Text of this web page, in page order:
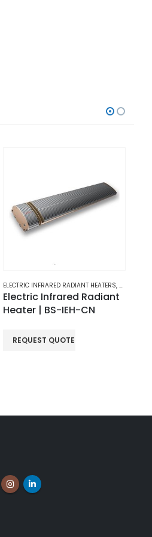
ELECTRIC HALOGEN HEATERS, HEATING
Breezsol Sun – Electric
Halogen Heaters
READ MORE